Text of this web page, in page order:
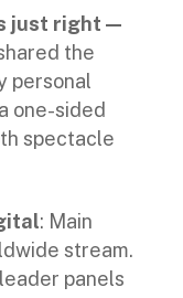
just right—
the
personal
one-sided
spectacle
: Main
stream.
panels